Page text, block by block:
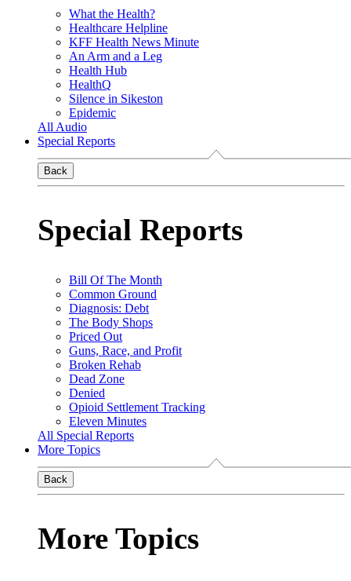
What the Health?
Healthcare Helpline
KFF Health News Minute
An Arm and a Leg
Health Hub
HealthQ
Silence in Sikeston
Epidemic
All Audio
Special Reports
Back
Special Reports
Bill Of The Month
Common Ground
Diagnosis: Debt
The Body Shops
Priced Out
Guns, Race, and Profit
Broken Rehab
Dead Zone
Denied
Opioid Settlement Tracking
Eleven Minutes
All Special Reports
More Topics
Back
More Topics